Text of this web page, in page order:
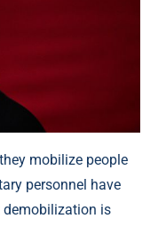
mobilize people
personnel have
demobilization is